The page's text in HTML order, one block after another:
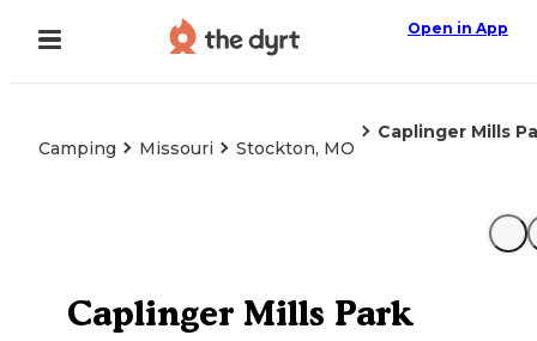
Open in App
Camping Missouri Stockton, MO
Caplinger Mills
Caplinger Mills Park